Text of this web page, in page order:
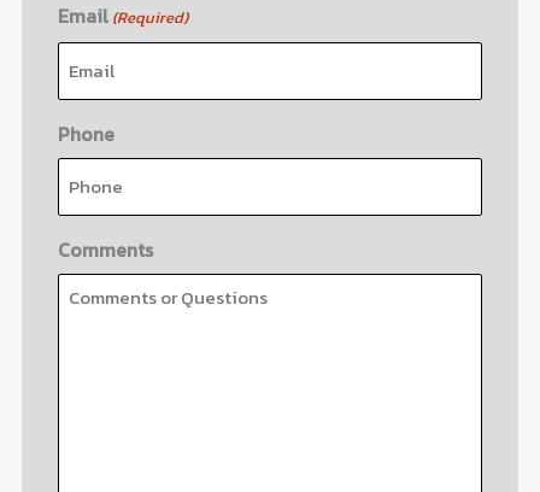
Email (Required)
Phone
Comments